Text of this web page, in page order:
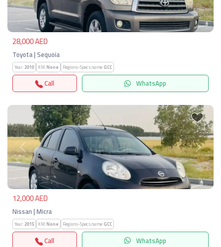
28,000 AED
Toyota | Sequoia
Year:2010 KM:None Regions-Specs.name:GCC
Call WhatsApp
Previous Next
12,000 AED
Nissan | Micra
Year:2015 KM:None Regions-Specs.name:GCC
Call WhatsApp